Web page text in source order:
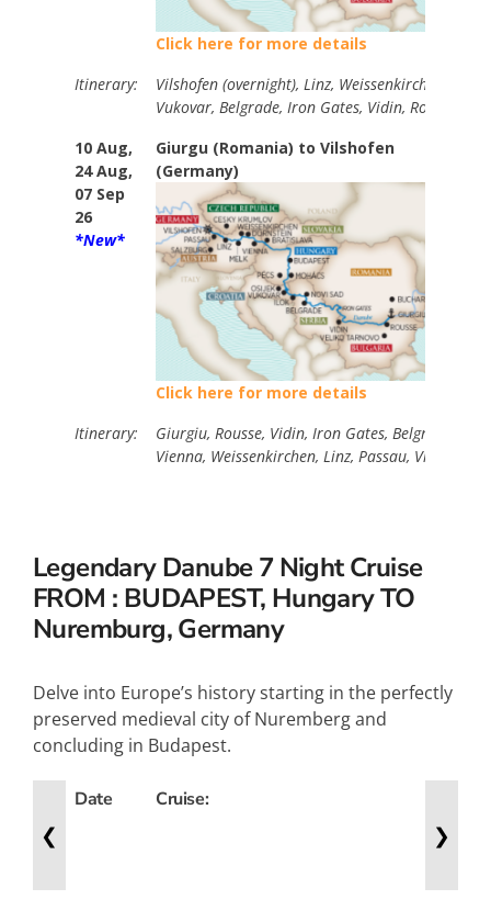
Click here for more details
Itinerary:
Vilshofen (overnight), Linz, Weissenkirchen,
Vukovar, Belgrade, Iron Gates, Vidin, Rousse,
10 Aug,
24 Aug,
07 Sep
26
*New*
Giurgu (Romania) to Vilshofen
(Germany)
Click here for more details
Itinerary:
Giurgiu, Rousse, Vidin, Iron Gates, Belgrade,
Vienna, Weissenkirchen, Linz, Passau, Vilshofen.
Legendary Danube7 Night Cruise
FROM : BUDAPEST, Hungary TO
Nuremburg, Germany
Delve into Europe’s history starting in the perfectly
preserved medieval city of Nuremberg and
concluding in Budapest.
❮
Date Cruise:
❯